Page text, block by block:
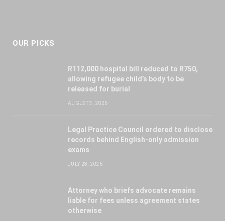
OUR PICKS
R112,000 hospital bill reduced to R750,
allowing refugee child’s body to be
released for burial
AUGUST 3, 2026
Legal Practice Council ordered to disclose
records behind English-only admission
exams
JULY 28, 2026
Attorney who briefs advocate remains
liable for fees unless agreement states
otherwise